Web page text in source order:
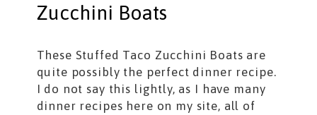
Zucchini Boats
These Stuffed Taco Zucchini Boats are
quite possibly the perfect dinner recipe.
I do not say this lightly, as I have many
dinner recipes here on my site, all of